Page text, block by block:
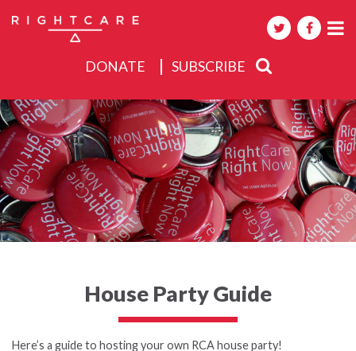
DONATE SUBSCRIBE
About
Activities
Events
House Party Guide
Here’s a guide to hosting your own RCA house party!